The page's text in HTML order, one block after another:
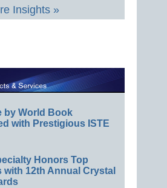
Insights »
by World Book
with Prestigious ISTE
Honors Top
with 12th Annual Crystal